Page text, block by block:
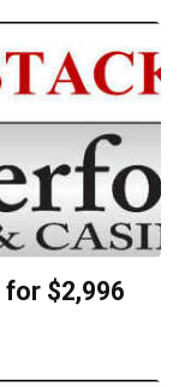
$2,996